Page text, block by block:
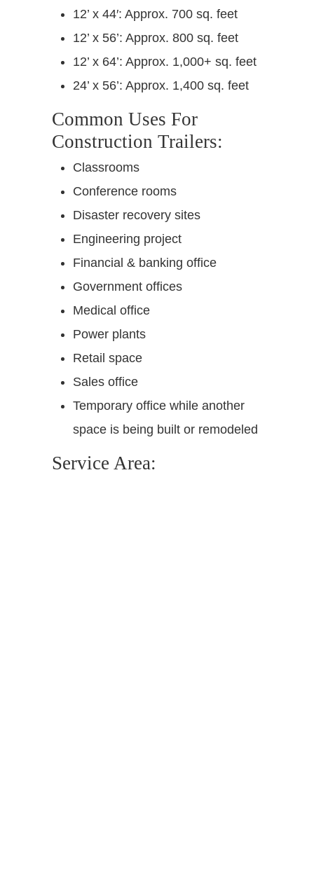
12’ x 44′: Approx. 700 sq. feet
12’ x 56’: Approx. 800 sq. feet
12’ x 64’: Approx. 1,000+ sq. feet
24’ x 56’: Approx. 1,400 sq. feet
Common Uses For
Construction Trailers:
Classrooms
Conference rooms
Disaster recovery sites
Engineering project
Financial & banking office
Government offices
Medical office
Power plants
Retail space
Sales office
Temporary office while another
space is being built or remodeled
Service Area: